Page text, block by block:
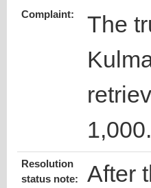
Complaint:
The
1,000.
Resolution
status note:
After